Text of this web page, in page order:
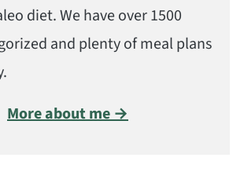
diet. We have over 1500
and plenty of meal plans
More about me →